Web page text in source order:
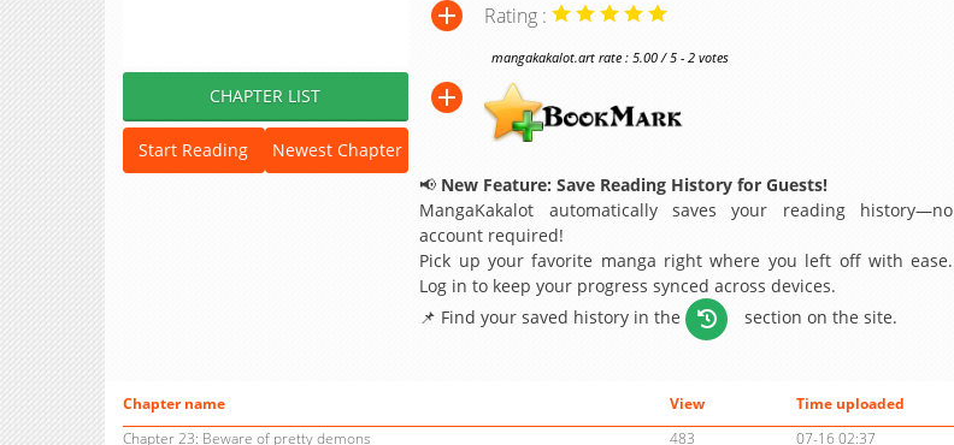
CHAPTER LIST
Start Reading Newest Chapter
Rating :
mangakakalot.art rate : 5.00 / 5 - 2 votes
📢 New Feature: Save Reading History for Guests!
MangaKakalot automatically saves your reading history—no
account required!
Pick up your favorite manga right where you left off with ease.
Log in to keep your progress synced across devices.
📌 Find your saved history in the
section on the site.
Chapter name View
Time uploaded
Chapter 23: Beware of pretty demons
483
07-16 02:37